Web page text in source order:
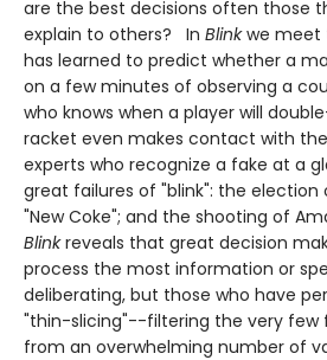
are the best decisions often those
explain to others? In Blinkwe meet
has learned to predict whether a
on a few minutes of observing a
who knows when a player will
racket even makes contact with
experts who recognize a fake at a
great failures of "blink": the election
"New Coke"; and the shooting of
Blinkreveals that great decision
process the most information or
deliberating, but those who have
"thin-slicing"--filtering the very
from an overwhelming number of